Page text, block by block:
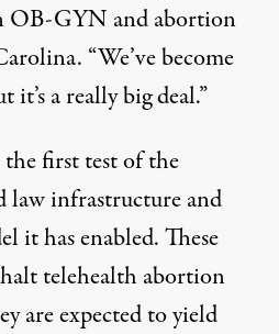
OB-GYN and abortion
“We’ve become
a really big deal.”
first test of the
law infrastructure and
it has enabled. These
telehealth abortion
are expected to yield